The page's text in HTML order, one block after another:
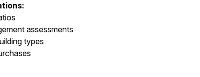
assessments
types